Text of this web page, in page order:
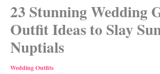
23 Stunning Wedding
Outfit Ideas to Slay
Nuptials
Wedding Outfits